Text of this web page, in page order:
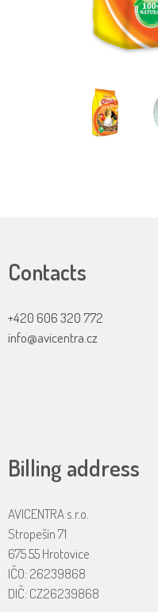
Contacts
+420 606 320 772
info@avicentra.cz
Billing address
AVICENTRA s.r.o.
Stropešín 71
675 55 Hrotovice
IČO: 26239868
DIČ: CZ26239868